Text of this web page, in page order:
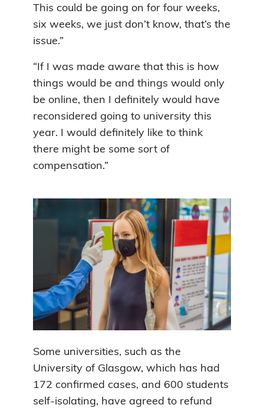
This could be going on for four weeks,
six weeks, we just don’t know, that’s the
issue.”
“If I was made aware that this is how
things would be and things would only
be online, then I definitely would have
reconsidered going to university this
year. I would definitely like to think
there might be some sort of
compensation.”
Some universities, such as the
University of Glasgow, which has had
172 confirmed cases, and 600 students
self-isolating, have agreed to refund